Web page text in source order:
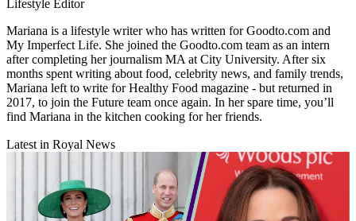
Lifestyle Editor
Mariana is a lifestyle writer who has written for Goodto.com and
My Imperfect Life. She joined the Goodto.com team as an intern
after completing her journalism MA at City University. After six
months spent writing about food, celebrity news, and family trends,
Mariana left to write for Healthy Food magazine - but returned in
2017, to join the Future team once again. In her spare time, you’ll
find Mariana in the kitchen cooking for her friends.
Latest in Royal News